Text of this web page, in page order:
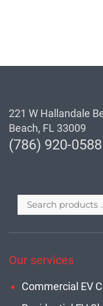
221 W Hallandale
Beach, FL 33009
(786) 920-0588
Our services
Commercial EV